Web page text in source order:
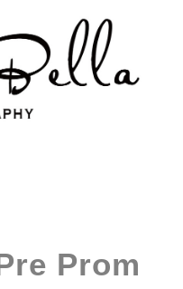
Prom